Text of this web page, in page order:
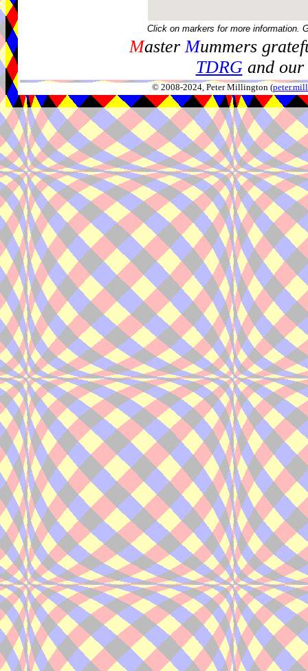
Click on markers for more information.
MasterMummers
TDRGand our
© 2008-2024, Peter Millington (